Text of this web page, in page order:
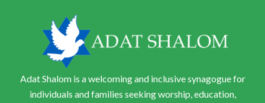
Adat Shalom is a welcoming and inclusive synagogue for
individuals and families seeking worship, education,